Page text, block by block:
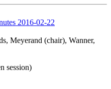
2016-02-22
Meyerand (chair), Wanner,
session)